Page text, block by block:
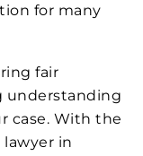
for many
fair
understanding
case. With the
in